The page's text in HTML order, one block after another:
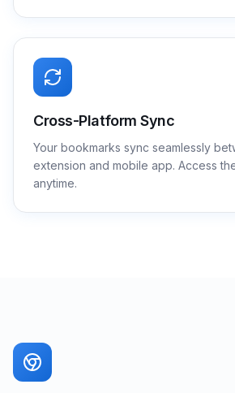
Cross-Platform Sync
Your bookmarks sync seamlessly
extension and mobile app. Access
anytime.